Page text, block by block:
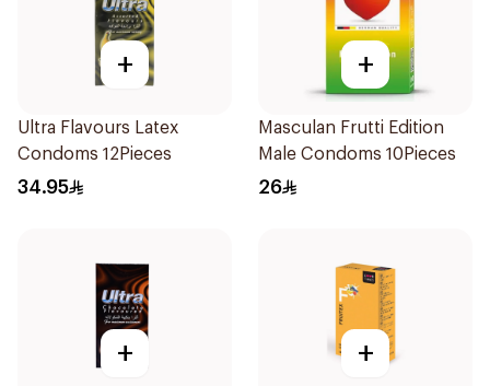
+
Ultra Flavours Latex
Condoms 12Pieces
34.95
+
Masculan Frutti Edition
Male Condoms 10Pieces
26
+ +